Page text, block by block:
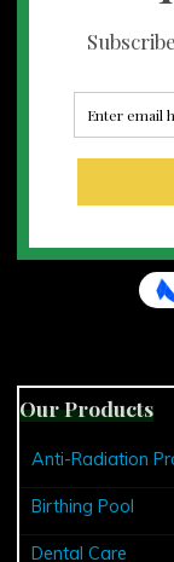
Our Products
Anti-Radiation
Birthing Pool
Dental Care